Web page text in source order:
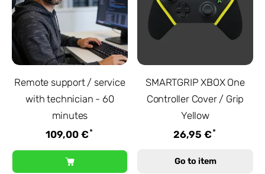
Remote support / service
with technician - 60
minutes
109,00 €*
SMARTGRIP XBOX One
Controller Cover / Grip
Yellow
26,95 €*
Go to item